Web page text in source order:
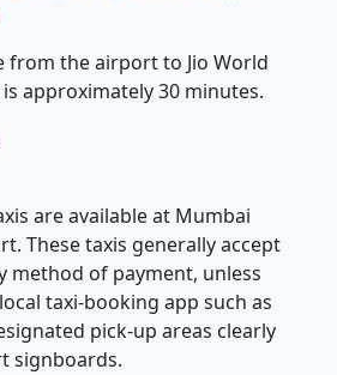
from the airport to Jio World
approximately 30 minutes.
are available at Mumbai
These taxis generally accept
method of payment, unless
taxi-booking app such as
pick-up areas clearly
signboards.